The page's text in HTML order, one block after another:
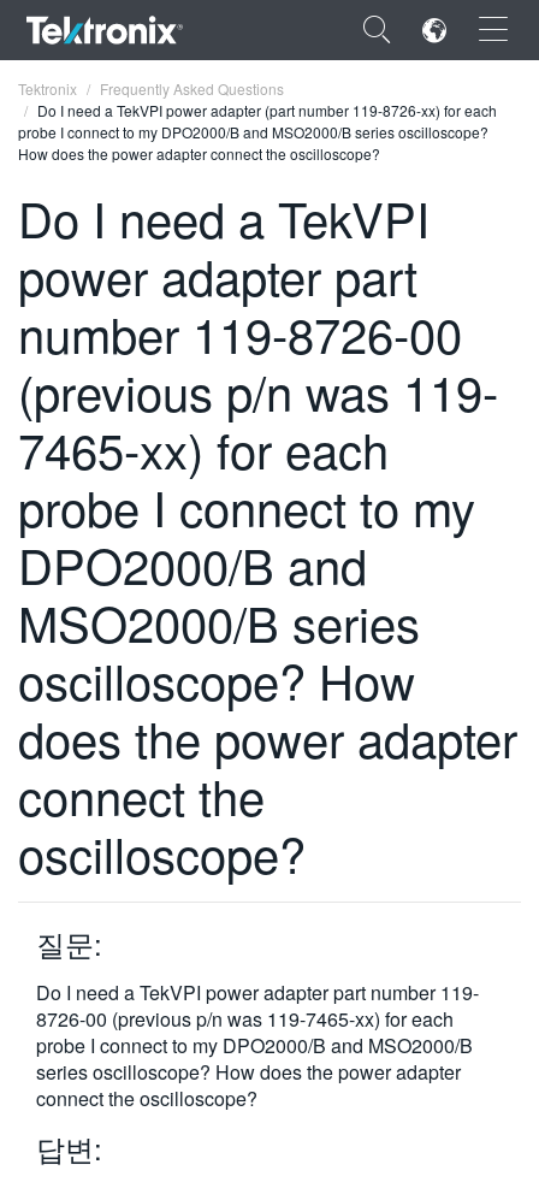
×
ENGLISH
FRANÇAIS
DEUTSCH
VIỆT NAM
日本語
한국어
繁體中文
Tektronix
Frequently Asked Questions
Do I need a TekVPI power adapter (part number 119-8726-xx) for each
probe I connect to my DPO2000/B and MSO2000/B series oscilloscope?
How does the power adapter connect the oscilloscope?
Do I need a TekVPI
power adapter part
number 119-8726-00
(previous p/n was 119-
7465-xx) for each
probe I connect to my
DPO2000/B and
MSO2000/B series
oscilloscope? How
does the power adapter
connect the
oscilloscope?
질문:
Do I need a TekVPI power adapter part number 119-
8726-00 (previous p/n was 119-7465-xx) for each
probe I connect to my DPO2000/B and MSO2000/B
series oscilloscope? How does the power adapter
connect the oscilloscope?
답변: